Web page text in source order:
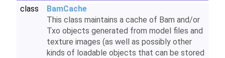
class
BamCache
This class maintains a cache of Bam and/or
Txo objects generated from model files and
texture images (as well as possibly other
kinds of loadable objects that can be stored